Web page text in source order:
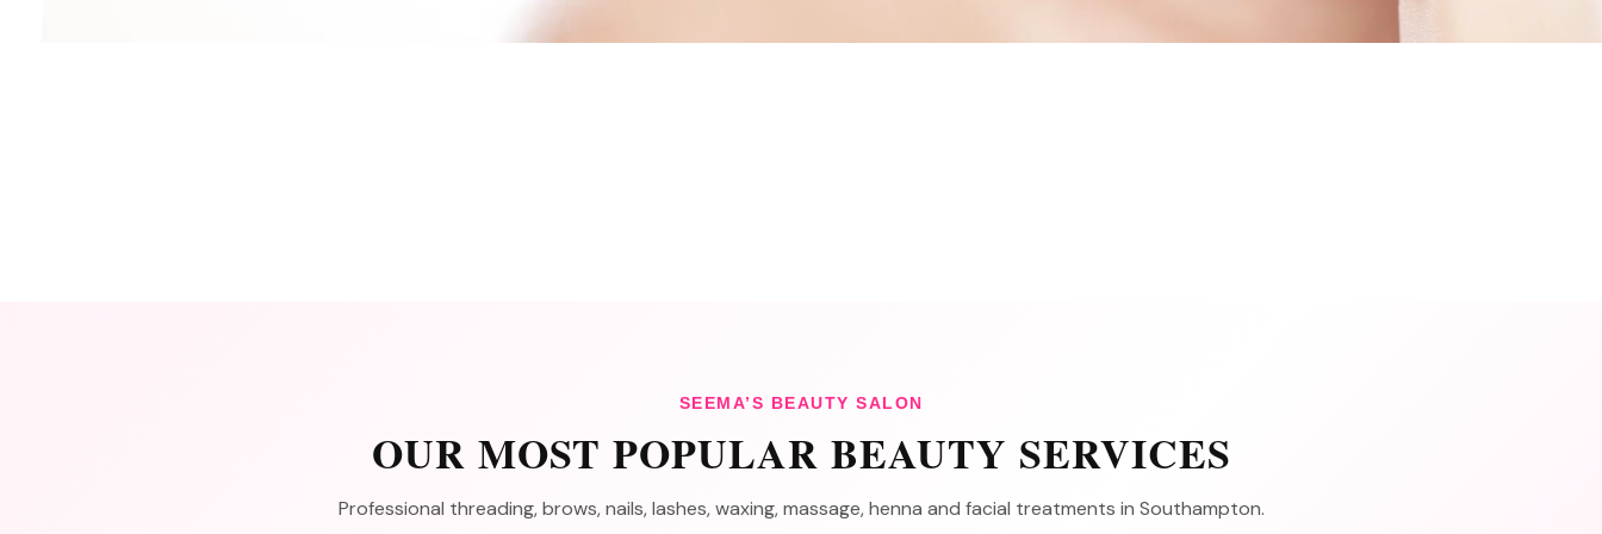
SEEMA’S BEAUTY SALON
OUR MOST POPULAR BEAUTY SERVICES
Professional threading, brows, nails, lashes, waxing, massage, henna and facial treatments in Southampton.